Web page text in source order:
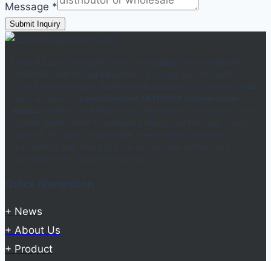
Message *
Submit Inquiry
+ News
+ About Us
+ Product